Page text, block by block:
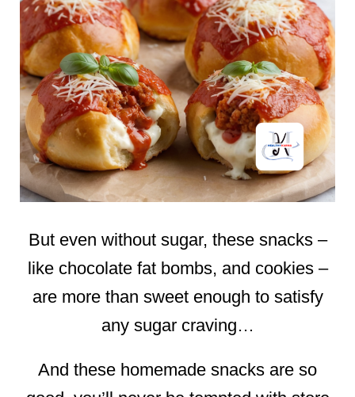
But even without sugar, these snacks –
like chocolate fat bombs, and cookies –
are more than sweet enough to satisfy
any sugar craving…
And these homemade snacks are so